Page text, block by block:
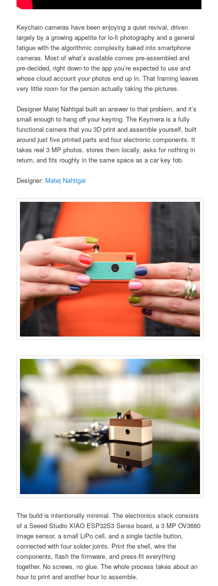
Keychain cameras have been enjoying a quiet revival, driven
largely by a growing appetite for lo-fi photography and a general
fatigue with the algorithmic complexity baked into smartphone
cameras. Most of what’s available comes pre-assembled and
pre-decided, right down to the app you’re expected to use and
whose cloud account your photos end up in. That framing leaves
very little room for the person actually taking the pictures.
Designer Matej Nahtigal built an answer to that problem, and it’s
small enough to hang off your keyring. The Keymera is a fully
functional camera that you 3D print and assemble yourself, built
around just five printed parts and four electronic components. It
takes real 3 MP photos, stores them locally, asks for nothing in
return, and fits roughly in the same space as a car key fob.
Designer: Matej Nahtigal
The build is intentionally minimal. The electronics stack consists
of a Seeed Studio XIAO ESP32S3 Sense board, a 3 MP OV3660
image sensor, a small LiPo cell, and a single tactile button,
connected with four solder joints. Print the shell, wire the
components, flash the firmware, and press-fit everything
together. No screws, no glue. The whole process takes about an
hour to print and another hour to assemble.